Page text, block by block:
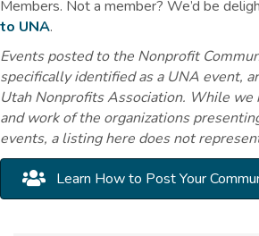
Members. Not a member? We’d be
to UNA.
Events posted to the Nonprofit
specifically identified as a UNA event,
Utah Nonprofits Association. While we
and work of the organizations
events, a listing here does not
Learn How to Post Your